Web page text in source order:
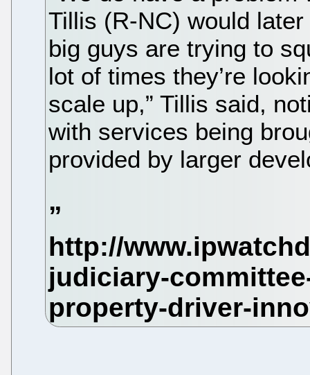
Tillis (R-NC) would later
big guys are trying to
lot of times they’re
scale up,” Tillis said,
with services being
provided by larger